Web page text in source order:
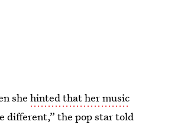
shehinted that her music
different,” the pop star told